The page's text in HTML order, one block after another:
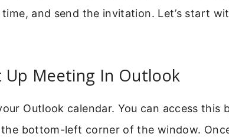
and send the invitation. Let’s start
Up Meeting In Outlook
Outlook calendar. You can access this
bottom-left corner of the window.